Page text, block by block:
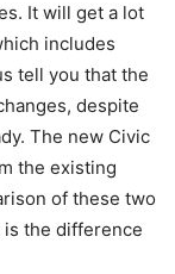
It will get a lot
includes
tell you that the
despite
The new Civic
the existing
of these two
is the difference